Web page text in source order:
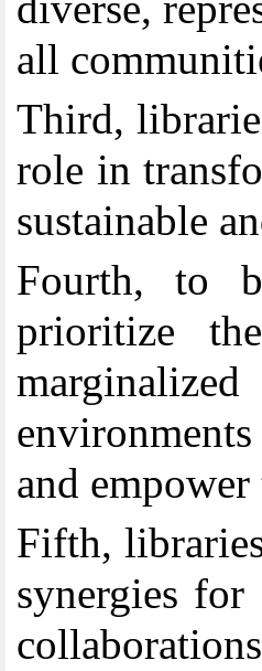
all
Third,
role in
sustainable
Fourth,to
prioritize
and
Fifth,
synergies